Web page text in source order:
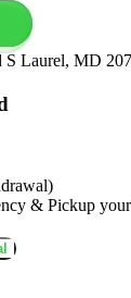
S Laurel, MD
& Pickup